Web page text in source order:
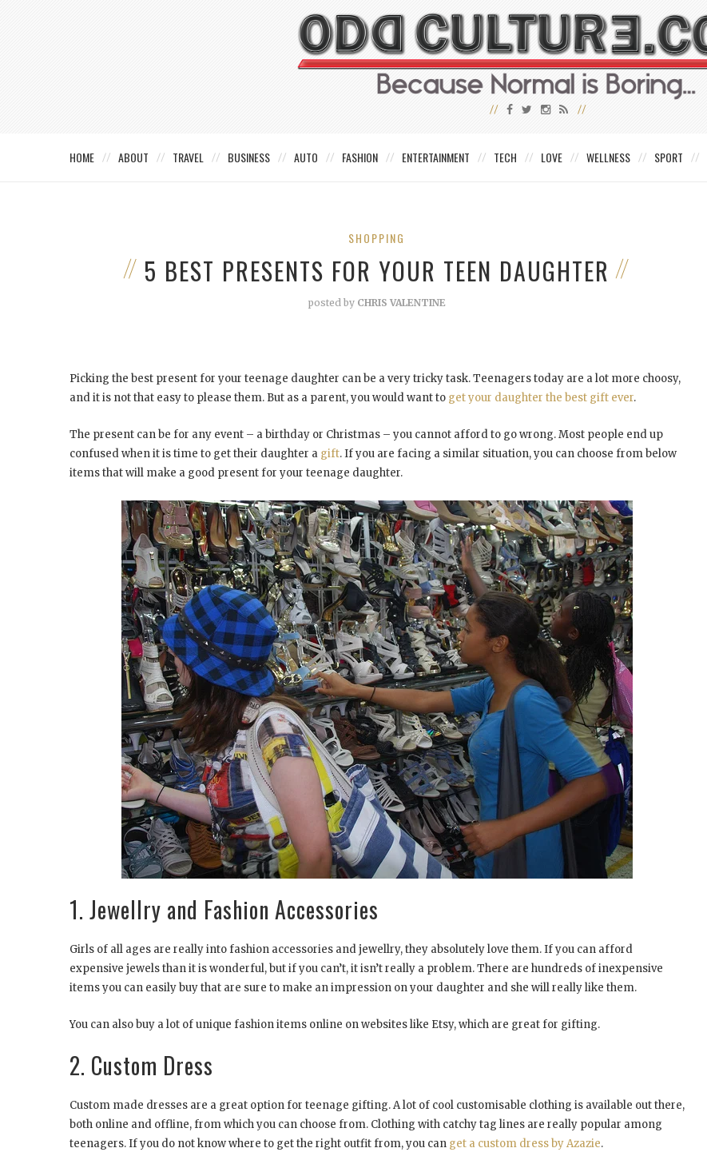
HOME ABOUT TRAVEL BUSINESS AUTO FASHION ENTERTAINMENT TECH LOVE WELLNESS SPORT
SHOPPING
5 BEST PRESENTS FOR YOUR TEEN DAUGHTER
posted by CHRIS VALENTINE
Picking the best present for your teenage daughter can be a very tricky task. Teenagers today are a lot more choosy,
and it is not that easy to please them. But as a parent, you would want to get your daughter the best gift ever.
The present can be for any event – a birthday or Christmas – you cannot afford to go wrong. Most people end up
confused when it is time to get their daughter a gift. If you are facing a similar situation, you can choose from below
items that will make a good present for your teenage daughter.
1. Jewellry and Fashion Accessories
Girls of all ages are really into fashion accessories and jewellry, they absolutely love them. If you can afford
expensive jewels than it is wonderful, but if you can’t, it isn’t really a problem. There are hundreds of inexpensive
items you can easily buy that are sure to make an impression on your daughter and she will really like them.
You can also buy a lot of unique fashion items online on websites like Etsy, which are great for gifting.
2. Custom Dress
Custom made dresses are a great option for teenage gifting. A lot of cool customisable clothing is available out there,
both online and offline, from which you can choose from. Clothing with catchy tag lines are really popular among
teenagers. If you do not know where to get the right outfit from, you can get a custom dress by Azazie.